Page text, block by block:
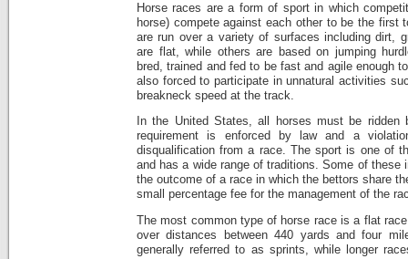
Horse races are a form of sport in which
horse) compete against each other to be the first
are run over a variety of surfaces including dirt,
are flat, while others are based on jumping
bred, trained and fed to be fast and agile enough
also forced to participate in unnatural activities
breakneck speed at the track.
In the United States, all horses must be ridden
requirement is enforced by law and a
disqualification from a race. The sport is one of
and has a wide range of traditions. Some of these
the outcome of a race in which the bettors share
small percentage fee for the management of the
The most common type of horse race is a flat
over distances between 440 yards and four
generally referred to as sprints, while longer